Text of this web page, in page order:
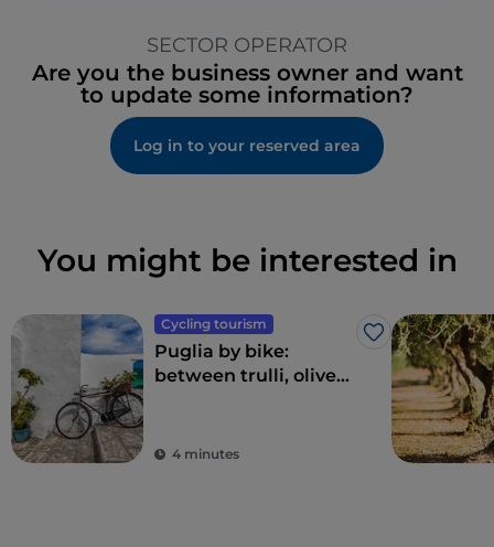
SECTOR OPERATOR
Are you the business owner and want
to update some information?
Log in to your reserved area
You might be interested in
Cycling tourism
Like
Puglia by bike:
between trulli, olive
4 minutes